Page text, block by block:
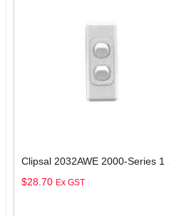
$28.70 Ex GST